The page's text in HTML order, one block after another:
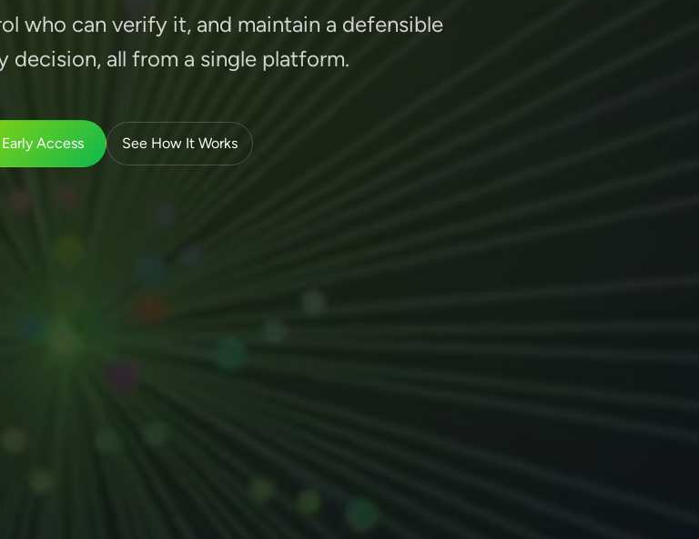
who can verify it, and maintain a defensible
decision, all from a single platform.
Access See How It Works